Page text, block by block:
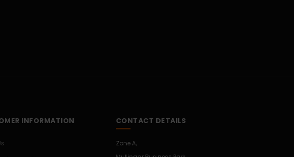
INFORMATION CONTACT DETAILS
Zone A,